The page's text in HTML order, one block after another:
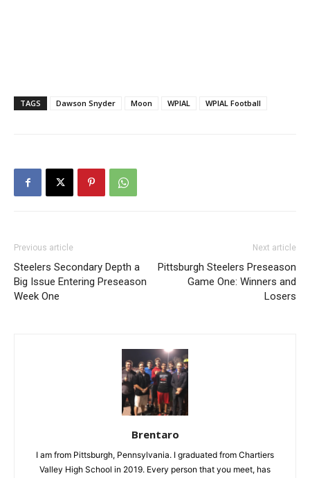
TAGS Dawson Snyder Moon WPIAL WPIAL Football
Previous article
Steelers Secondary Depth a
Big Issue Entering Preseason
Week One
Next article
Pittsburgh Steelers Preseason
Game One: Winners and
Losers
Brentaro
I am from Pittsburgh, Pennsylvania. I graduated from Chartiers
Valley High School in 2019. Every person that you meet, has